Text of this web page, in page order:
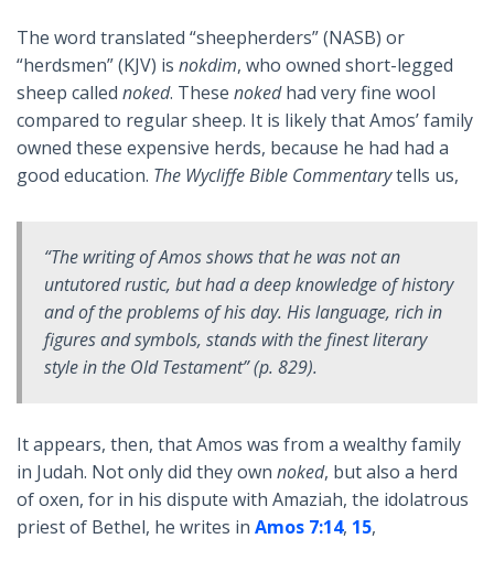
The word translated “sheepherders” (NASB) or
“herdsmen” (KJV) is nokdim, who owned short-legged
sheep called noked. These nokedhad very fine wool
compared to regular sheep. It is likely that Amos’ family
owned these expensive herds, because he had had a
good education. The Wycliffe Bible Commentarytells us,
“The writing of Amos shows that he was not an
untutored rustic, but had a deep knowledge of history
and of the problems of his day. His language, rich in
figures and symbols, stands with the finest literary
style in the Old Testament” (p. 829).
It appears, then, that Amos was from a wealthy family
in Judah. Not only did they own noked, but also a herd
of oxen, for in his dispute with Amaziah, the idolatrous
priest of Bethel, he writes in Amos 7:14, 15,